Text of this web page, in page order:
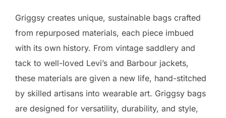
Griggsy creates unique, sustainable bags crafted
from repurposed materials, each piece imbued
with its own history. From vintage saddlery and
tack to well-loved Levi’s and Barbour jackets,
these materials are given a new life, hand-stitched
by skilled artisans into wearable art. Griggsy bags
are designed for versatility, durability, and style,